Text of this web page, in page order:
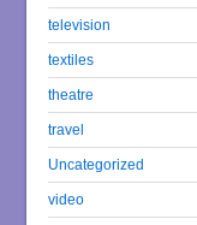
television
textiles
theatre
travel
Uncategorized
video